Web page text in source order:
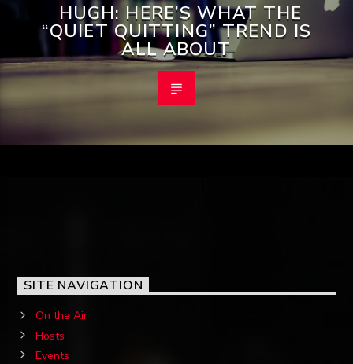
HUGH: HERE’S WHAT THE
“QUIET QUITTING” TREND IS
ALL ABOUT
SITE NAVIGATION
On the Air
Hosts
Events